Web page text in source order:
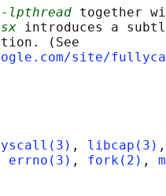
-lpthread together
introduces a
(See
site/
, libcap(3)
errno(3) , fork(2) ,